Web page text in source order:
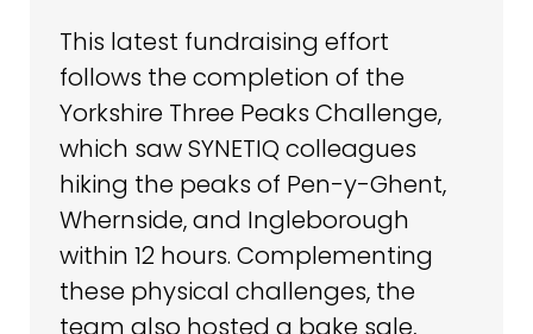
This latest fundraising effort
follows the completion of the
Yorkshire Three Peaks Challenge,
which saw SYNETIQ colleagues
hiking the peaks of Pen-y-Ghent,
Whernside, and Ingleborough
within 12 hours. Complementing
these physical challenges, the
team also hosted a bake sale,